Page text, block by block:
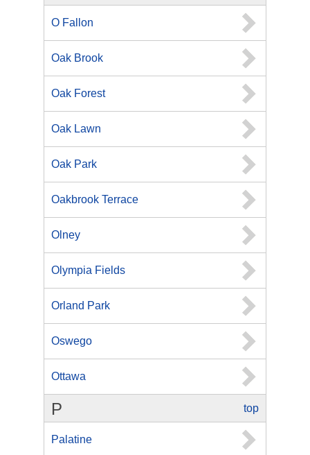
O Fallon
Oak Brook
Oak Forest
Oak Lawn
Oak Park
Oakbrook Terrace
Olney
Olympia Fields
Orland Park
Oswego
Ottawa
top
P
Palatine